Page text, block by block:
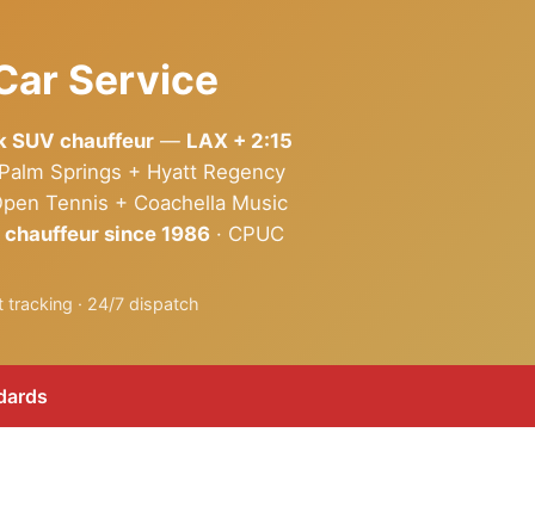
Service
SUV chauffeur — LAX + 2:15
Springs + Hyatt Regency
Tennis + Coachella Music
since 1986· CPUC
tracking · 24/7 dispatch